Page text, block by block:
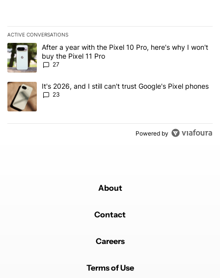
ACTIVE CONVERSATIONS
The following is a list of the most commented articles in the last 7
A trending article titled "After a year with the Pixel 10 Pro, here's
After a year with the Pixel 10 Pro, here's why I won't
buy the Pixel 11 Pro
27
A trending article titled "It's 2026, and I still can't trust Google's
It's 2026, and I still can't trust Google's Pixel phones
23
Powered by
About
Contact
Careers
Terms of Use